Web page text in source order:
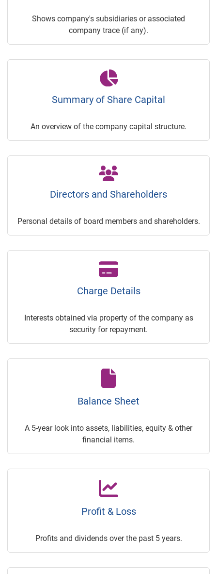
Shows company's subsidiaries or associated
company trace (if any).
Summary of Share Capital
An overview of the company capital structure.
Directors and Shareholders
Personal details of board members and shareholders.
Charge Details
Interests obtained via property of the company as
security for repayment.
Balance Sheet
A 5-year look into assets, liabilities, equity & other
financial items.
Profit & Loss
Profits and dividends over the past 5 years.